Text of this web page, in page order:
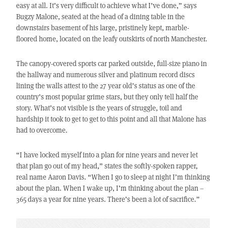
easy at all. It’s very difficult to achieve what I’ve done,” says
Bugzy Malone, seated at the head of a dining table in the
downstairs basement of his large, pristinely kept, marble-
floored home, located on the leafy outskirts of north Manchester.
The canopy-covered sports car parked outside, full-size piano in
the hallway and numerous silver and platinum record discs
lining the walls attest to the 27 year old’s status as one of the
country’s most popular grime stars, but they only tell half the
story. What’s not visible is the years of struggle, toil and
hardship it took to get to get to this point and all that Malone has
had to overcome.
“I have locked myself into a plan for nine years and never let
that plan go out of my head,” states the softly-spoken rapper,
real name Aaron Davis. “When I go to sleep at night I’m thinking
about the plan. When I wake up, I’m thinking about the plan –
365 days a year for nine years. There’s been a lot of sacrifice.”